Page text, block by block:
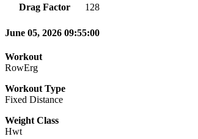
Drag Factor
128
June 05, 2026 09:55:00
Workout
RowErg
Workout Type
Fixed Distance
Weight Class
Hwt